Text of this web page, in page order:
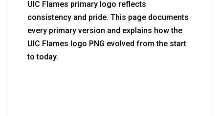
UIC Flames primary logo reflects
consistency and pride. This page documents
every primary version and explains how the
UIC Flames logo PNG evolved from the start
to today.